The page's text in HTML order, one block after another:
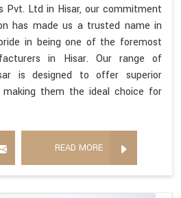
Pvt. Ltd in Hisar, our commitment
has made us a trusted name in
in being one of the foremost
in Hisar. Our range of
is designed to offer superior
them the ideal choice for
READ MORE